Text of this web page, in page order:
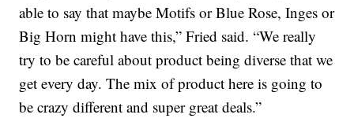
able to say that maybe Motifs or Blue Rose, Inges or
Big Horn might have this,” Fried said. “We really
try to be careful about product being diverse that we
get every day. The mix of product here is going to
be crazy different and super great deals.”